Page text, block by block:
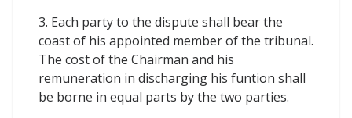
3. Each party to the dispute shall bear the
coast of his appointed member of the tribunal.
The cost of the Chairman and his
remuneration in discharging his funtion shall
be borne in equal parts by the two parties.